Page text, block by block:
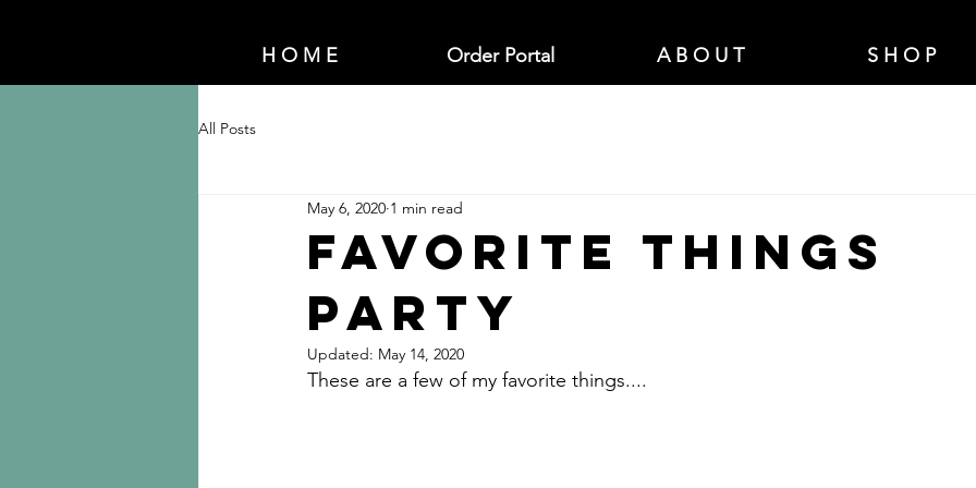
H O M E Order Portal A B O U T S H O P
All Posts
Favorite Things
Party
May 6, 2020 1 min read
Updated: May 14, 2020
These are a few of my favorite things....